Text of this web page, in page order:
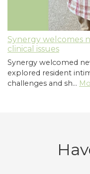
Synergy welcomes
clinical issues
Synergy welcomed
explored resident
challenges and sh…